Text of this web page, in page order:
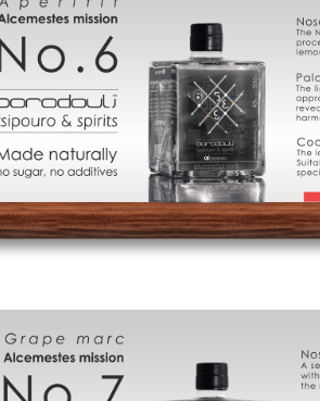
us
Signature
Cocktails
Food
Pairing
Cart